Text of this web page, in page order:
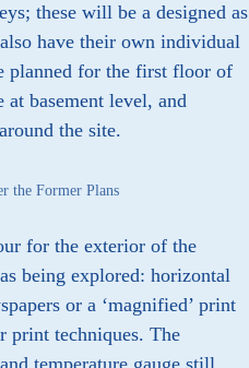
these will be a designed as
have their own individual
planned for the first floor of
basement level, and
the site.
the Former Plans
for the exterior of the
being explored: horizontal
or a ‘magnified’ print
print techniques. The
temperature gauge still